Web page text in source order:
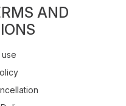
AND